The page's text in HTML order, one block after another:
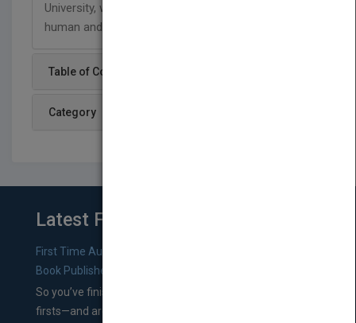
University, where his studies spanned the fields of
human and organizational development.
Table of Content
Category
Latest From Blog
First Time Authors: How to Research Literary Agents and
Book Publishers
So you’ve finished a manuscript—most likely one of your
firsts—and are wondering where you should go from